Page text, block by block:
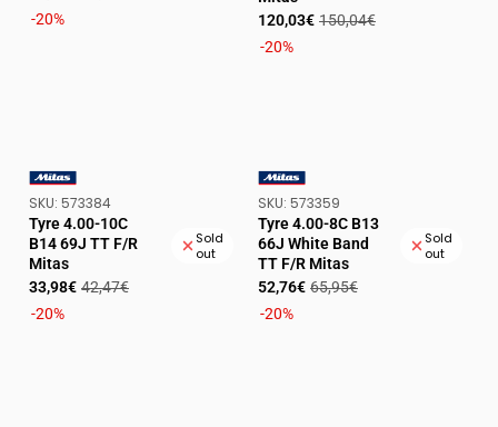
price
-20%
Sale
price
120,03€ Regular
150,04€
-20%
VENDOR:
SKU: SKU:
573384
Tyre 4.00-10C
B14 69J TT F/R
Mitas
Sale
price
33,98€ Regular
42,47€
-20%
Sold
out
VENDOR:
SKU: SKU:
573359
Tyre 4.00-8C B13
66J White Band
TT F/R Mitas
Sale
price
52,76€ Regular
65,95€
-20%
Sold
out